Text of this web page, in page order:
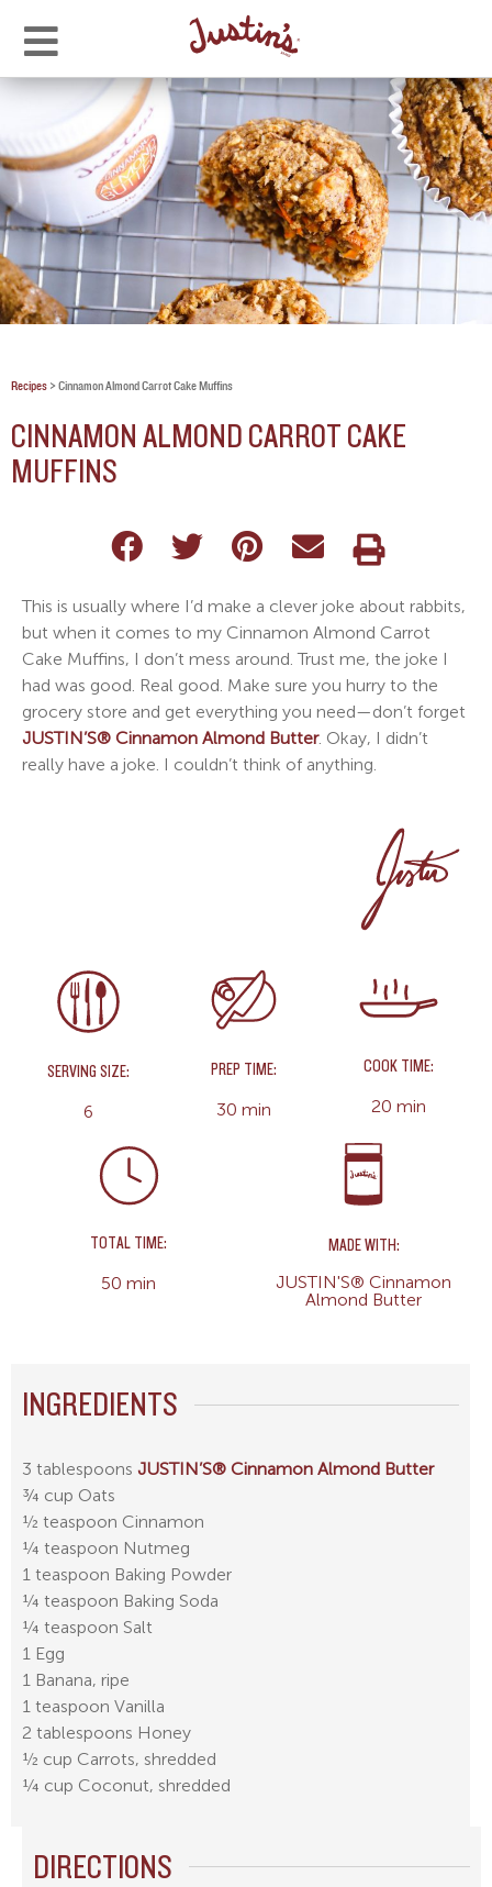
Recipes > Cinnamon Almond Carrot Cake Muffins
CINNAMON ALMOND CARROT CAKE
MUFFINS
This is usually where I’d make a clever joke about rabbits,
but when it comes to my Cinnamon Almond Carrot
Cake Muffins, I don’t mess around. Trust me, the joke I
had was good. Real good. Make sure you hurry to the
grocery store and get everything you need—don’t forget
JUSTIN’S® Cinnamon Almond Butter. Okay, I didn’t
really have a joke. I couldn’t think of anything.
SERVING SIZE:
6
PREP TIME:
30 min
COOK TIME:
20 min
TOTAL TIME:
50 min
MADE WITH:
JUSTIN'S® Cinnamon
Almond Butter
INGREDIENTS
3 tablespoons JUSTIN’S® Cinnamon Almond Butter
¾ cup Oats
½ teaspoon Cinnamon
¼ teaspoon Nutmeg
1 teaspoon Baking Powder
¼ teaspoon Baking Soda
¼ teaspoon Salt
1 Egg
1 Banana, ripe
1 teaspoon Vanilla
2 tablespoons Honey
½ cup Carrots, shredded
¼ cup Coconut, shredded
DIRECTIONS